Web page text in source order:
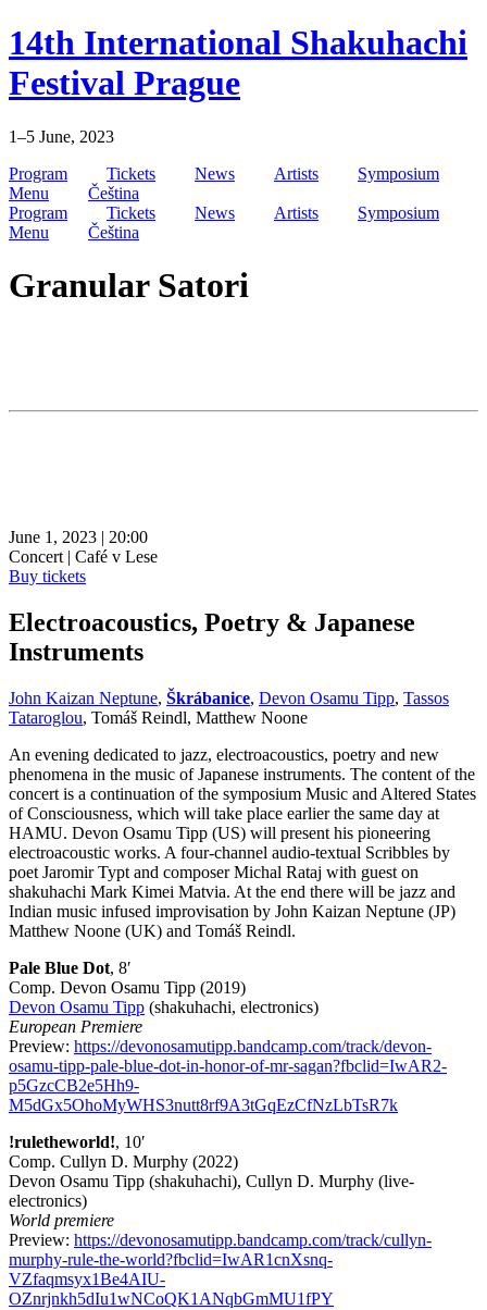
Skip
to
content
14th International Shakuhachi
Festival Prague
1–5 June, 2023
Program
Tickets News Artists
Symposium
Menu
Čeština
Program
Tickets News Artists
Symposium
Menu
Čeština
Granular Satori
June 1, 2023 | 20:00
Concert | Café v Lese
Buy tickets
Electroacoustics, Poetry & Japanese
Instruments
John Kaizan Neptune, Škrábanice, Devon Osamu Tipp, Tassos
Tataroglou, Tomáš Reindl, Matthew Noone
An evening dedicated to jazz, electroacoustics, poetry and new
phenomena in the music of Japanese instruments. The content of the
concert is a continuation of the symposium Music and Altered States
of Consciousness, which will take place earlier the same day at
HAMU. Devon Osamu Tipp (US) will present his pioneering
electroacoustic works. A four-channel audio-textual Scribbles by
poet Jaromir Typt and composer Michal Rataj with guest on
shakuhachi Mark Kimei Matvia. At the end there will be jazz and
Indian music infused improvisation by John Kaizan Neptune (JP)
Matthew Noone (UK) and Tomáš Reindl.
Pale Blue Dot, 8′
Comp. Devon Osamu Tipp (2019)
Devon Osamu Tipp (shakuhachi, electronics)
European Premiere
Preview: https://devonosamutipp.bandcamp.com/track/devon-
osamu-tipp-pale-blue-dot-in-honor-of-mr-sagan?fbclid=IwAR2-
p5GzcCB2e5Hh9-
M5dGx5OhoMyWHS3nutt8rf9A3tGqEzCfNzLbTsR7k
!ruletheworld!, 10′
Comp. Cullyn D. Murphy (2022)
Devon Osamu Tipp (shakuhachi), Cullyn D. Murphy (live-
electronics)
World premiere
Preview: https://devonosamutipp.bandcamp.com/track/cullyn-
murphy-rule-the-world?fbclid=IwAR1cnXsnq-
VZfaqmsyx1Be4AIU-
OZnrjnkh5dIu1wNCoQK1ANqbGmMU1fPY